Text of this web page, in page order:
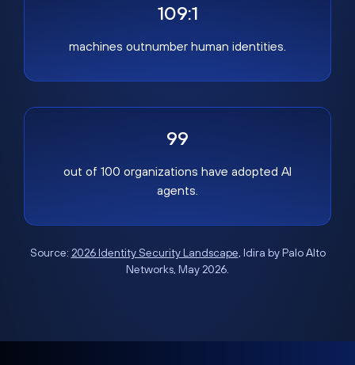
109:1
machines outnumber human identities.
99
out of 100 organizations have adopted AI
agents.
Source: 2026 Identity Security Landscape, Idira by Palo Alto
Networks, May 2026.